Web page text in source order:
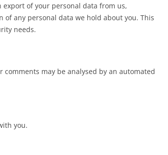
export of your personal data from us,
any personal data we hold about you. This
needs.
may be analysed by an automated
you.